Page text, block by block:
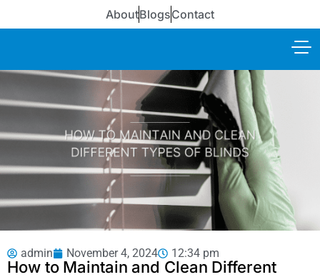
AboutBlogsContact
admin November 4, 2024 12:34 pm
How to Maintain and Clean Different